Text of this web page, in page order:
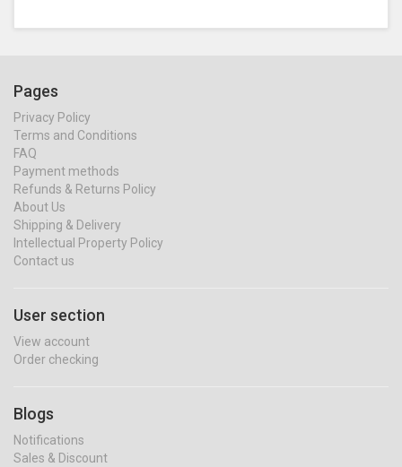
Pages
Privacy Policy
Terms and Conditions
FAQ
Payment methods
Refunds & Returns Policy
About Us
Shipping & Delivery
Intellectual Property Policy
Contact us
User section
View account
Order checking
Blogs
Notifications
Sales & Discount